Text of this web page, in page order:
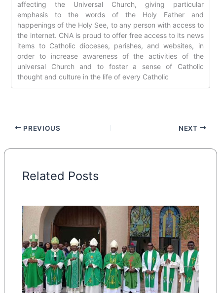
affecting the Universal Church, giving particular
emphasis to the words of the Holy Father and
happenings of the Holy See, to any person with access to
the internet. CNA is proud to offer free access to its news
items to Catholic dioceses, parishes, and websites, in
order to increase awareness of the activities of the
universal Church and to foster a sense of Catholic
thought and culture in the life of every Catholic
PREVIOUS NEXT
Related Posts